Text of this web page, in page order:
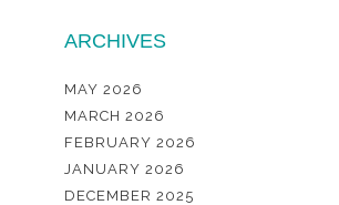
ARCHIVES
MAY 2026
MARCH 2026
FEBRUARY 2026
JANUARY 2026
DECEMBER 2025